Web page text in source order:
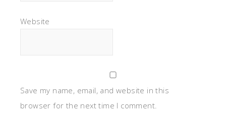
Website
Save my name, email, and website in this
browser for the next time I comment.